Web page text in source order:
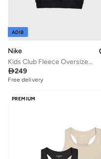
ADIB
Nike
Kids Club Fleece Oversized Sweatshirt
249
Free delivery
PREMIUM